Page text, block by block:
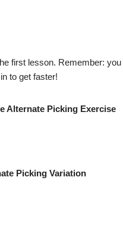
first lesson. Remember:
to get faster!
Alternate Picking Exercise
Picking Variation